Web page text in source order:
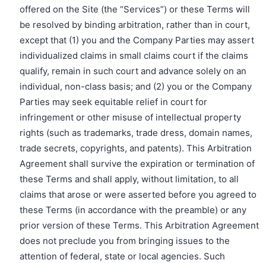
offered on the Site (the “Services”) or these Terms will
be resolved by binding arbitration, rather than in court,
except that (1) you and the Company Parties may assert
individualized claims in small claims court if the claims
qualify, remain in such court and advance solely on an
individual, non-class basis; and (2) you or the Company
Parties may seek equitable relief in court for
infringement or other misuse of intellectual property
rights (such as trademarks, trade dress, domain names,
trade secrets, copyrights, and patents). This Arbitration
Agreement shall survive the expiration or termination of
these Terms and shall apply, without limitation, to all
claims that arose or were asserted before you agreed to
these Terms (in accordance with the preamble) or any
prior version of these Terms. This Arbitration Agreement
does not preclude you from bringing issues to the
attention of federal, state or local agencies. Such